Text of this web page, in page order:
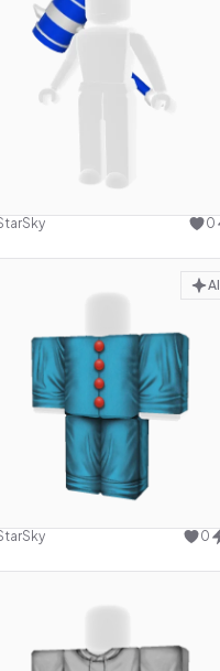
Use this design
0
AI
Use this design
0